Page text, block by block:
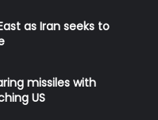
as Iran seeks to
missiles with
US